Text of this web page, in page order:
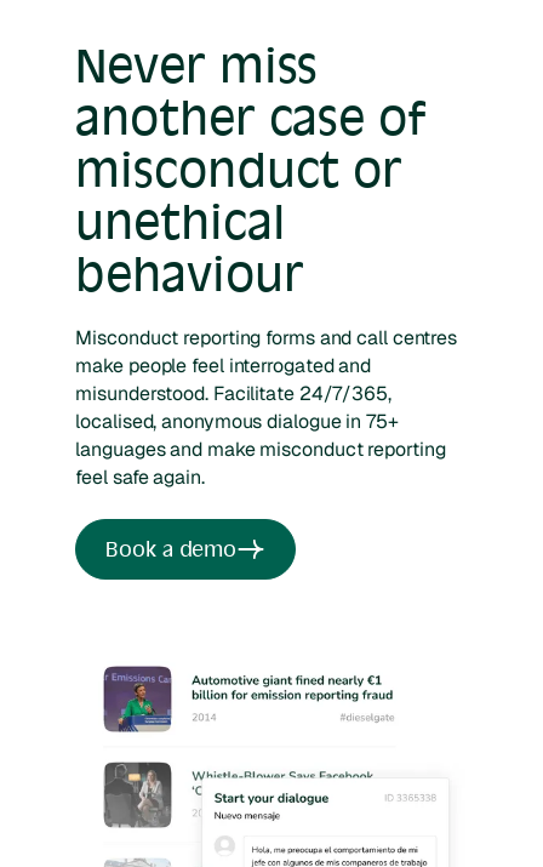
Never miss
another case of
misconduct or
unethical
behaviour
Misconduct reporting forms and call centres
make people feel interrogated and
misunderstood. Facilitate 24/7/365,
localised, anonymous dialogue in 75+
languages and make misconduct reporting
feel safe again.
Book a demo